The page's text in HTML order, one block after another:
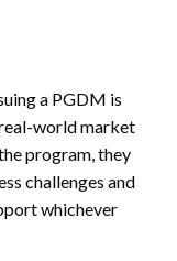
a PGDM is
world market
program, they
challenges and
whichever